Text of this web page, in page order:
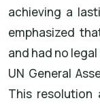
achieving a
emphasized
and had no legal
UN General
This